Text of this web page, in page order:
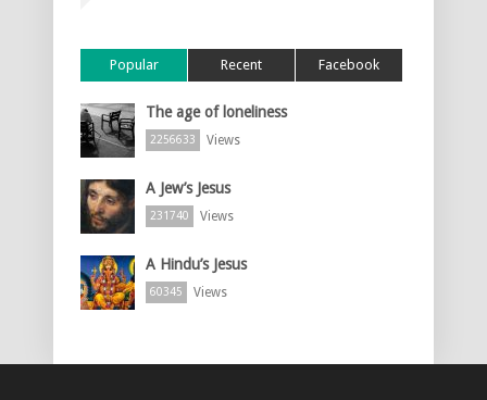
Popular Recent Facebook
The age of loneliness
2256633 Views
A Jew’s Jesus
231740 Views
A Hindu’s Jesus
60345 Views